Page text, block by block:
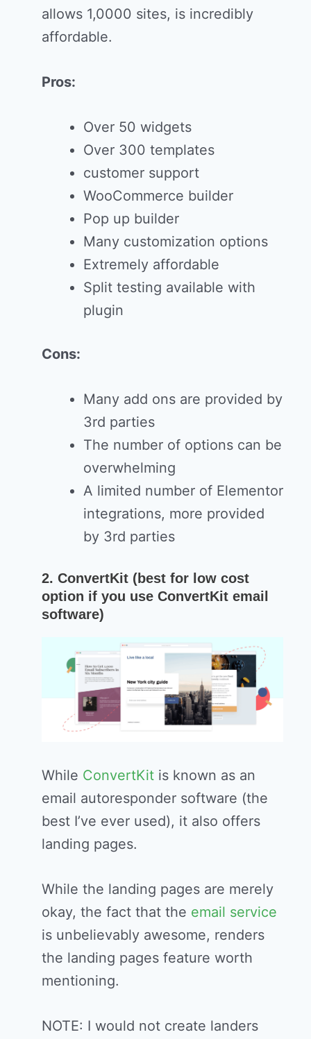
allows 1,0000 sites, is incredibly
affordable.
Pros:
Over 50 widgets
Over 300 templates
customer support
WooCommerce builder
Pop up builder
Many customization options
Extremely affordable
Split testing available with
plugin
Cons:
Many add ons are provided by
3rd parties
The number of options can be
overwhelming
A limited number of Elementor
integrations, more provided
by 3rd parties
2. ConvertKit (best for low cost
option if you use ConvertKit email
software)
While ConvertKit is known as an
email autoresponder software (the
best I’ve ever used), it also offers
landing pages.
While the landing pages are merely
okay, the fact that the email service
is unbelievably awesome, renders
the landing pages feature worth
mentioning.
NOTE: I would not create landers